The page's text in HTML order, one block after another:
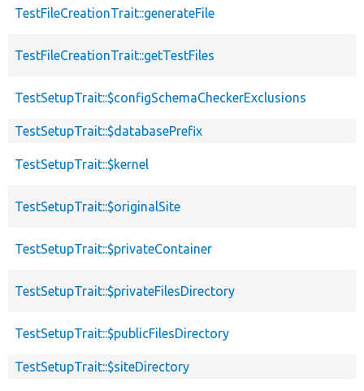
TestFileCreationTrait::generateFile
TestFileCreationTrait::getTestFiles
TestSetupTrait::$configSchemaCheckerExclusions
TestSetupTrait::$databasePrefix
TestSetupTrait::$kernel
TestSetupTrait::$originalSite
TestSetupTrait::$privateContainer
TestSetupTrait::$privateFilesDirectory
TestSetupTrait::$publicFilesDirectory
TestSetupTrait::$siteDirectory